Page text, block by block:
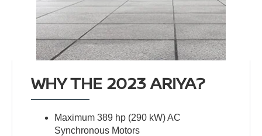
WHY THE 2023 ARIYA?
Maximum 389 hp (290 kW) AC
Synchronous Motors